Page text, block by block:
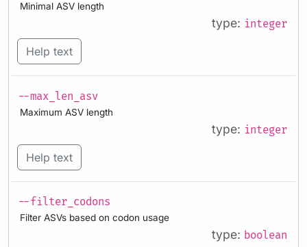
Minimal ASV length
type: integer
Help text
--max_len_asv
Maximum ASV length
type: integer
Help text
--filter_codons
Filter ASVs based on codon usage
type: boolean